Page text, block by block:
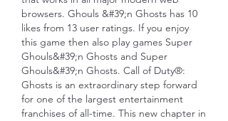
browsers. Ghouls &#39;n Ghosts has 10
likes from 13 user ratings. If you enjoy
this game then also play games Super
Ghouls&#39;n Ghosts and Super
Ghouls&#39;n Ghosts. Call of Duty®:
Ghosts is an extraordinary step forward
for one of the largest entertainment
franchises of all-time. This new chapter in